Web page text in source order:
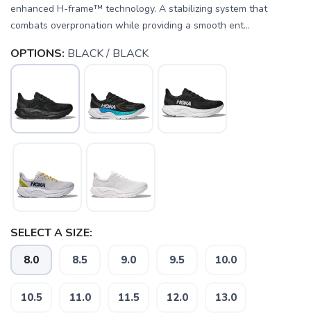
enhanced H-frame™ technology. A stabilizing system that
combats overpronation while providing a smooth ent...
OPTIONS: BLACK / BLACK
SELECT A SIZE:
8.0 8.5 9.0 9.5 10.0
10.5 11.0 11.5 12.0 13.0